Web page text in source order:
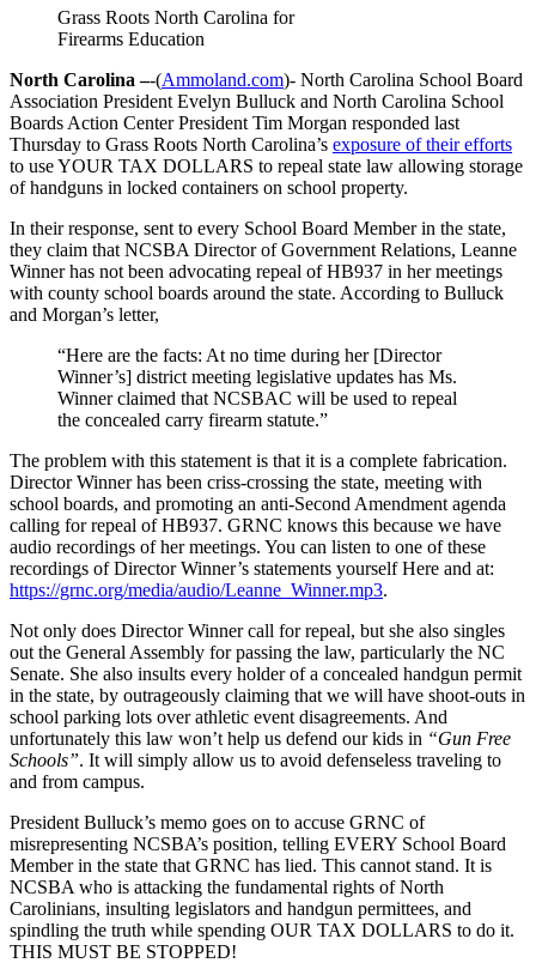
Grass Roots North Carolina for
Firearms Education
North Carolina –-(Ammoland.com)- North Carolina School Board
Association President Evelyn Bulluck and North Carolina School
Boards Action Center President Tim Morgan responded last
Thursday to Grass Roots North Carolina’s exposure of their efforts
to use YOUR TAX DOLLARS to repeal state law allowing storage
of handguns in locked containers on school property.
In their response, sent to every School Board Member in the state,
they claim that NCSBA Director of Government Relations, Leanne
Winner has not been advocating repeal of HB937 in her meetings
with county school boards around the state. According to Bulluck
and Morgan’s letter,
“Here are the facts: At no time during her [Director
Winner’s] district meeting legislative updates has Ms.
Winner claimed that NCSBAC will be used to repeal
the concealed carry firearm statute.”
The problem with this statement is that it is a complete fabrication.
Director Winner has been criss-crossing the state, meeting with
school boards, and promoting an anti-Second Amendment agenda
calling for repeal of HB937. GRNC knows this because we have
audio recordings of her meetings. You can listen to one of these
recordings of Director Winner’s statements yourself Here and at:
https://grnc.org/media/audio/Leanne_Winner.mp3.
Not only does Director Winner call for repeal, but she also singles
out the General Assembly for passing the law, particularly the NC
Senate. She also insults every holder of a concealed handgun permit
in the state, by outrageously claiming that we will have shoot-outs in
school parking lots over athletic event disagreements. And
unfortunately this law won’t help us defend our kids in “Gun Free
Schools”. It will simply allow us to avoid defenseless traveling to
and from campus.
President Bulluck’s memo goes on to accuse GRNC of
misrepresenting NCSBA’s position, telling EVERY School Board
Member in the state that GRNC has lied. This cannot stand. It is
NCSBA who is attacking the fundamental rights of North
Carolinians, insulting legislators and handgun permittees, and
spindling the truth while spending OUR TAX DOLLARS to do it.
THIS MUST BE STOPPED!